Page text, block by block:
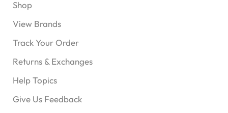
Shop
View Brands
Track Your Order
Returns & Exchanges
Help Topics
Give Us Feedback